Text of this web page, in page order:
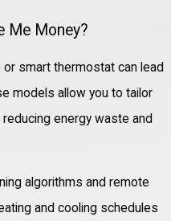
Me Money?
smart thermostat can lead
models allow you to tailor
energy waste and
algorithms and remote
and cooling schedules